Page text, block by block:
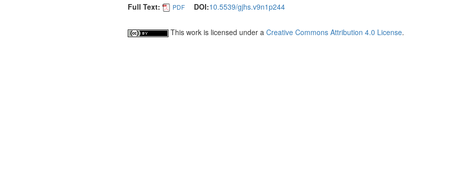
Full Text: PDF DOI:10.5539/gjhs.v9n1p244
This work is licensed under a Creative Commons Attribution 4.0 License.